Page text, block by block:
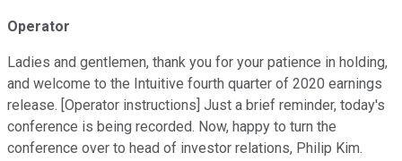
Operator
Ladies and gentlemen, thank you for your patience in holding,
and welcome to the Intuitive fourth quarter of 2020 earnings
release. [Operator instructions] Just a brief reminder, today's
conference is being recorded. Now, happy to turn the
conference over to head of investor relations, Philip Kim.